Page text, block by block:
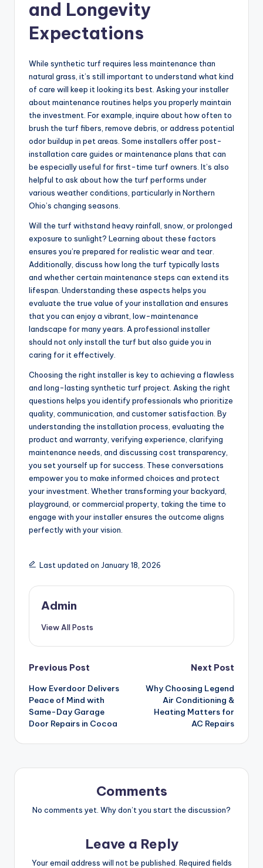
and Longevity
Expectations
While synthetic turf requires less maintenance than
natural grass, it’s still important to understand what kind
of care will keep it looking its best. Asking your installer
about maintenance routines helps you properly maintain
the investment. For example, inquire about how often to
brush the turf fibers, remove debris, or address potential
odor buildup in pet areas. Some installers offer post-
installation care guides or maintenance plans that can
be especially useful for first-time turf owners. It’s also
helpful to ask about how the turf performs under
various weather conditions, particularly in Northern
Ohio’s changing seasons.
Will the turf withstand heavy rainfall, snow, or prolonged
exposure to sunlight? Learning about these factors
ensures you’re prepared for realistic wear and tear.
Additionally, discuss how long the turf typically lasts
and whether certain maintenance steps can extend its
lifespan. Understanding these aspects helps you
evaluate the true value of your installation and ensures
that you can enjoy a vibrant, low-maintenance
landscape for many years. A professional installer
should not only install the turf but also guide you in
caring for it effectively.
Choosing the right installer is key to achieving a flawless
and long-lasting synthetic turf project. Asking the right
questions helps you identify professionals who prioritize
quality, communication, and customer satisfaction. By
understanding the installation process, evaluating the
product and warranty, verifying experience, clarifying
maintenance needs, and discussing cost transparency,
you set yourself up for success. These conversations
empower you to make informed choices and protect
your investment. Whether transforming your backyard,
playground, or commercial property, taking the time to
engage with your installer ensures the outcome aligns
perfectly with your vision.
Last updated on January 18, 2026
Admin
View All Posts
Post
navigation
Previous Post
How Everdoor Delivers
Peace of Mind with
Same-Day Garage
Door Repairs in Cocoa
Next Post
Why Choosing Legend
Air Conditioning &
Heating Matters for
AC Repairs
Comments
No comments yet. Why don’t you start the discussion?
Leave a Reply
Your email address will not be published. Required fields